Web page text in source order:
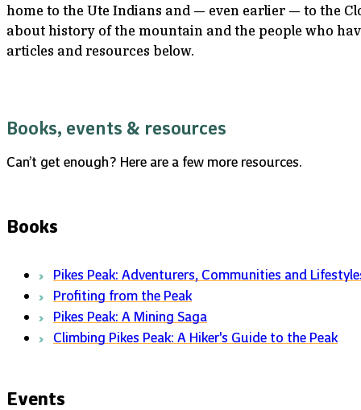
home to the Ute Indians and — even earlier — to the
about history of the mountain and the people who
articles and resources below.
Books, events & resources
Can’t get enough? Here are a few more resources.
Books
Pikes Peak: Adventurers, Communities and
Profiting from the Peak
Pikes Peak: A Mining Saga
Climbing Pikes Peak: A Hiker's Guide to the Peak
Events